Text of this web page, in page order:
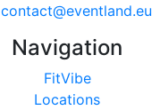
contact@eventland.eu
Navigation
FitVibe
Locations